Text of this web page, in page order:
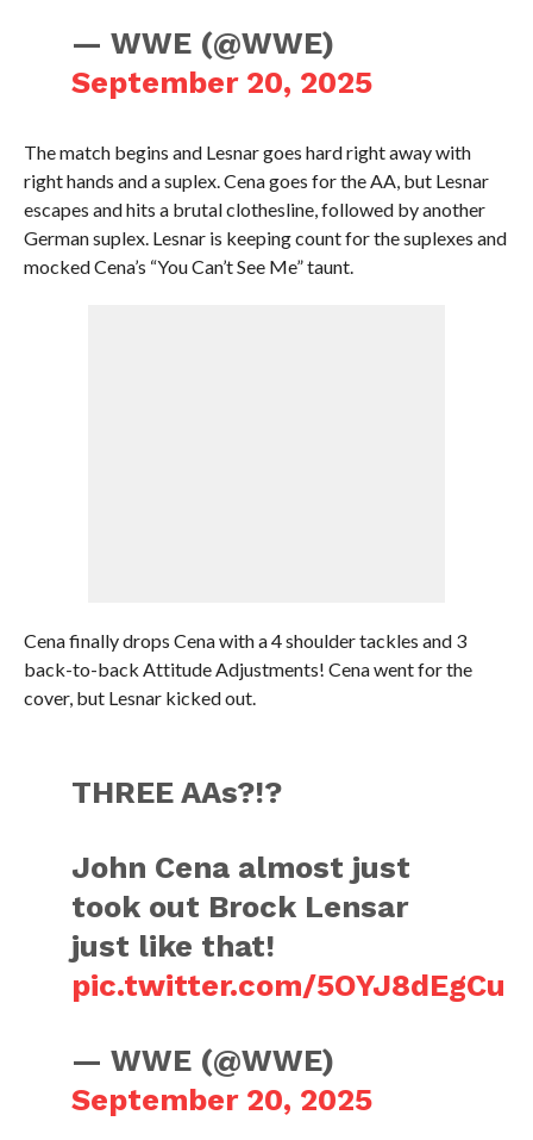
— WWE (@WWE)
September 20, 2025
The match begins and Lesnar goes hard right away with
right hands and a suplex. Cena goes for the AA, but Lesnar
escapes and hits a brutal clothesline, followed by another
German suplex. Lesnar is keeping count for the suplexes and
mocked Cena’s “You Can’t See Me” taunt.
Cena finally drops Cena with a 4 shoulder tackles and 3
back-to-back Attitude Adjustments! Cena went for the
cover, but Lesnar kicked out.
THREE AAs?!?
John Cena almost just
took out Brock Lensar
just like that!
pic.twitter.com/5OYJ8dEgCu
— WWE (@WWE)
September 20, 2025